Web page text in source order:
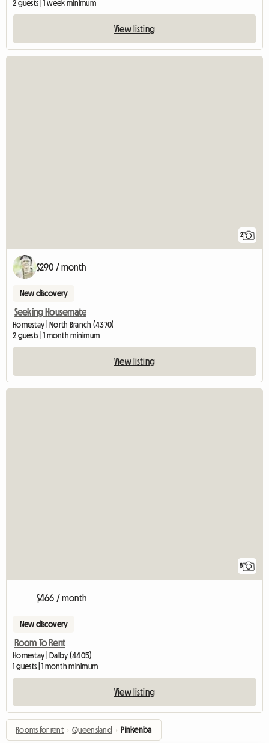
2 guests | 1 week minimum
View listing
2
$290 / month
New discovery
Seeking Housemate
Homestay | North Branch (4370)
2 guests | 1 month minimum
View listing
8
$466 / month
New discovery
Room To Rent
Homestay | Dalby (4405)
1 guests | 1 month minimum
View listing
Rooms for rent › Queensland › Pinkenba